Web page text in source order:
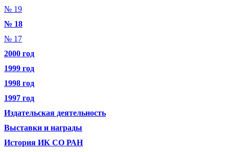
№ 19
№ 18
№ 17
2000 год
1999 год
1998 год
1997 год
Издательская деятельность
Выставки и награды
История ИК СО РАН